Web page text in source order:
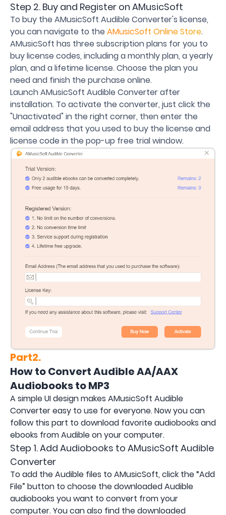
Step 2. Buy and Register on AMusicSoft
To buy the AMusicSoft Audible Converter's license,
you can navigate to the AMusicSoft Online Store.
AMusicSoft has three subscription plans for you to
buy license codes, including a monthly plan, a yearly
plan, and a lifetime license. Choose the plan you
need and finish the purchase online.
Launch AMusicSoft Audible Converter after
installation. To activate the converter, just click the
"Unactivated" in the right corner, then enter the
email address that you used to buy the license and
license code in the pop-up free trial window.
Part2.
How to Convert Audible AA/AAX
Audiobooks to MP3
A simple UI design makes AMusicSoft Audible
Converter easy to use for everyone. Now you can
follow this part to download favorite audiobooks and
ebooks from Audible on your computer.
Step 1. Add Audiobooks to AMusicSoft Audible
Converter
To add the Audible files to AMusicSoft, click the “Add
File” button to choose the downloaded Audible
audiobooks you want to convert from your
computer. You can also find the downloaded